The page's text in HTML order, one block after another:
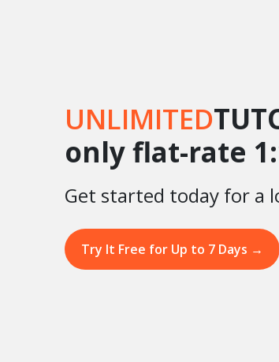
UNLIMITED
only flat-rate
Get started today for a
Try It Free for Up to 7 Days →